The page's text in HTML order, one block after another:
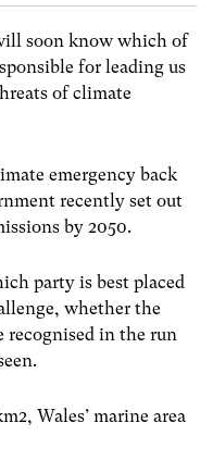
soon know which of
for leading us
of climate
emergency back
recently set out
by 2050.
party is best placed
whether the
recognised in the run
2, Wales’ marine area